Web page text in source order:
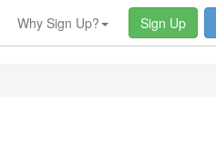
Why Sign Up? Sign Up